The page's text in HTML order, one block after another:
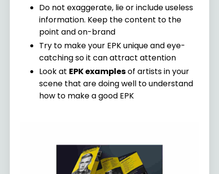
Do not exaggerate, lie or include useless
information. Keep the content to the
point and on-brand
Try to make your EPK unique and eye-
catching so it can attract attention
Look at EPK examplesof artists in your
scene that are doing well to understand
how to make a good EPK